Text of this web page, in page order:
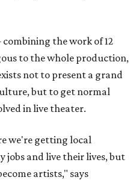
the work of 12
to the whole production,
not to present a grand
but to get normal
in live theater.
we're getting local
jobs and live their lives, but
artists," says